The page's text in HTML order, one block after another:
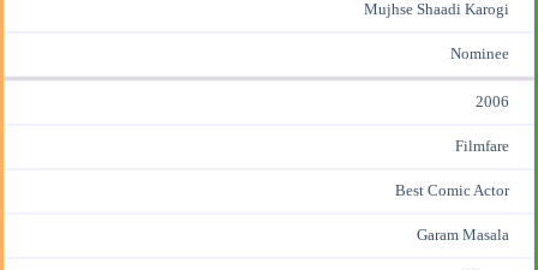
Mujhse Shaadi Karogi
Nominee
2006
Filmfare
Best Comic Actor
Garam Masala